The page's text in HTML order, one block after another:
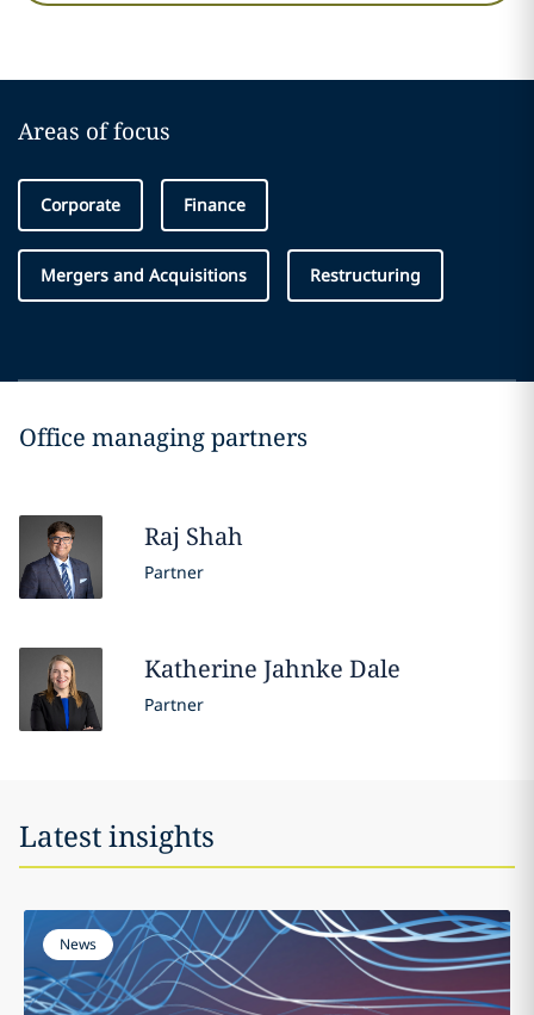
Areas of focus
Corporate Finance
Mergers and Acquisitions Restructuring
Office managing partners
Raj Shah
Partner
Katherine Jahnke Dale
Partner
Latest insights
News